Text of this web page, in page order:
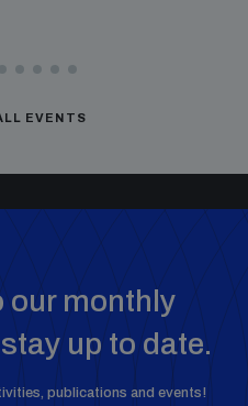
EVENTS
our monthly
up to date.
publications and events!